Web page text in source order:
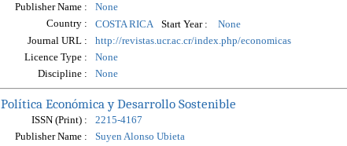
Publisher Name :
None
Country :
COSTA RICA Start Year :
None
Journal URL :
http://revistas.ucr.ac.cr/index.php/economicas
Licence Type :
None
Discipline :
None
Política Económica y Desarrollo Sostenible
ISSN (Print) :
2215-4167
Publisher Name :
Suyen Alonso Ubieta